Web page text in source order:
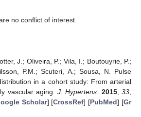
no conflict of interest.
J.; Oliveira, P.; Vila, I.; Boutouyrie, P.;
P.M.; Scuteri, A.; Sousa, N. Pulse
in a cohort study: From arterial
vascular aging.J. Hypertens. 2015,33,
Scholar] [CrossRef] [PubMed] [Gr